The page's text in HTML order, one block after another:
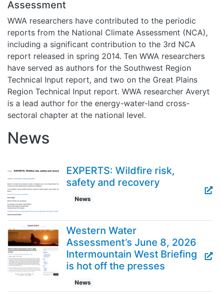
Assessment
WWA researchers have contributed to the periodic
reports from the National Climate Assessment (NCA),
including a significant contribution to the 3rd NCA
report released in spring 2014. Ten WWA researchers
have served as authors for the Southwest Region
Technical Input report, and two on the Great Plains
Region Technical Input report. WWA researcher Averyt
is a lead author for the energy-water-land cross-
sectoral chapter at the national level.
News
EXPERTS: Wildfire risk,
safety and recovery
News
Western Water
Assessment’s June 8, 2026
Intermountain West Briefing
is hot off the presses
News